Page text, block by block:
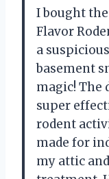
I bought
Flavor
a
basement
magic! The
super
rodent
made for
my attic